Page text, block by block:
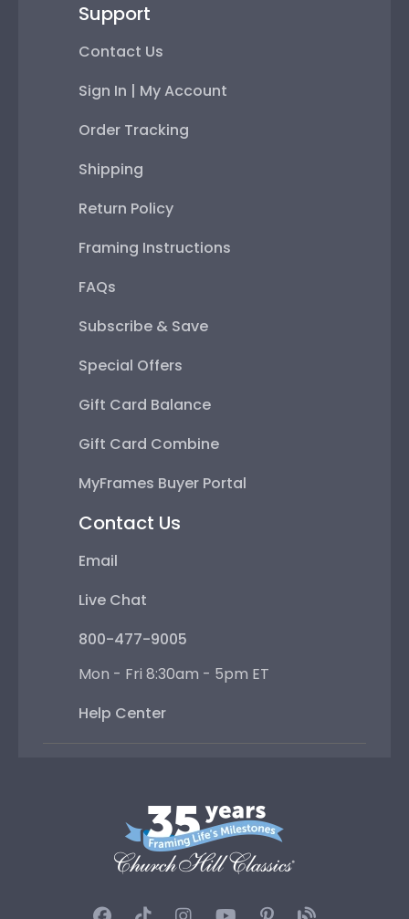
Support
Contact Us
Sign In | My Account
Order Tracking
Shipping
Return Policy
Framing Instructions
FAQs
Subscribe & Save
Special Offers
Gift Card Balance
Gift Card Combine
MyFrames Buyer Portal
Contact Us
Email
Live Chat
800-477-9005
Mon - Fri 8:30am - 5pm ET
Help Center